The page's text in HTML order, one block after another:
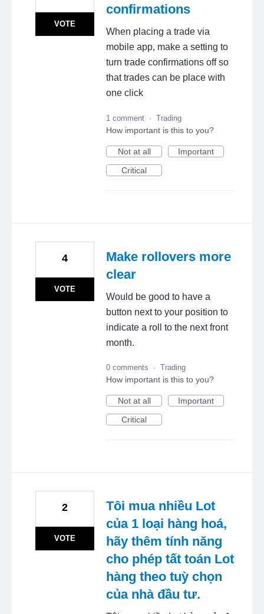
confirmations
When placing a trade via
mobile app, make a setting to
turn trade confirmations off so
that trades can be place with
one click
VOTE
1 comment · Trading
How important is this to you?
Not at all
Important
Critical
Make rollovers more
clear
Would be good to have a
button next to your position to
indicate a roll to the next front
month.
4
VOTE
0 comments · Trading
How important is this to you?
Not at all
Important
Critical
Tôi mua nhiều Lot
của 1 loại hàng hoá,
hãy thêm tính năng
cho phép tất toán Lot
hàng theo tuỳ chọn
của nhà đầu tư.
2
VOTE